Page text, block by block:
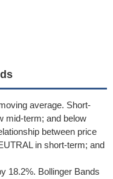
average. Short-
mid-term; and below
between price
in short-term; and
18.2%. Bollinger Bands